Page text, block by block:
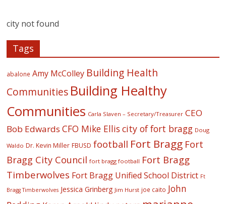
city not found
Tags
abalone Amy McColley Building Health
Communities Building Healthy
Communities Carla Slaven – Secretary/Treasurer CEO
Bob Edwards CFO Mike Ellis city of fort bragg Doug
Waldo Dr. Kevin Miller FBUSD football Fort Bragg Fort
Bragg City Council fort bragg football Fort Bragg
Timberwolves Fort Bragg Unified School District Ft
Bragg Timberwolves Jessica Grinberg Jim Hurst joe caito John